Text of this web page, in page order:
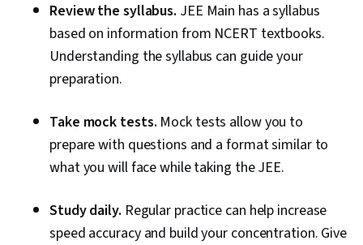
Review the syllabus. JEE Main has a syllabus
based on information from NCERT textbooks.
Understanding the syllabus can guide your
preparation.
Take mock tests. Mock tests allow you to
prepare with questions and a format similar to
what you will face while taking the JEE.
Study daily. Regular practice can help increase
speed accuracy and build your concentration. Give